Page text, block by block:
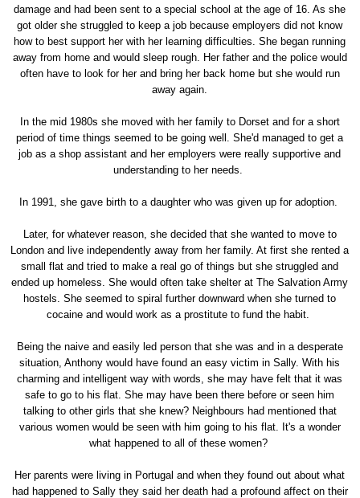
damage and had been sent to a special school at the age of 16. As she
got older she struggled to keep a job because employers did not know
how to best support her with her learning difficulties. She began running
away from home and would sleep rough. Her father and the police would
often have to look for her and bring her back home but she would run
away again.
In the mid 1980s she moved with her family to Dorset and for a short
period of time things seemed to be going well. She'd managed to get a
job as a shop assistant and her employers were really supportive and
understanding to her needs.
In 1991, she gave birth to a daughter who was given up for adoption.
Later, for whatever reason, she decided that she wanted to move to
London and live independently away from her family. At first she rented a
small flat and tried to make a real go of things but she struggled and
ended up homeless. She would often take shelter at The Salvation Army
hostels. She seemed to spiral further downward when she turned to
cocaine and would work as a prostitute to fund the habit.
Being the naive and easily led person that she was and in a desperate
situation, Anthony would have found an easy victim in Sally. With his
charming and intelligent way with words, she may have felt that it was
safe to go to his flat. She may have been there before or seen him
talking to other girls that she knew? Neighbours had mentioned that
various women would be seen with him going to his flat. It's a wonder
what happened to all of these women?
Her parents were living in Portugal and when they found out about what
had happened to Sally they said her death had a profound affect on their